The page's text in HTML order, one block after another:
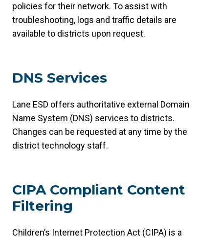
policies for their network. To assist with
troubleshooting, logs and traffic details are
available to districts upon request.
DNS Services
Lane ESD offers authoritative external Domain
Name System (DNS) services to districts.
Changes can be requested at any time by the
district technology staff.
CIPA Compliant Content
Filtering
Children’s Internet Protection Act (CIPA) is a